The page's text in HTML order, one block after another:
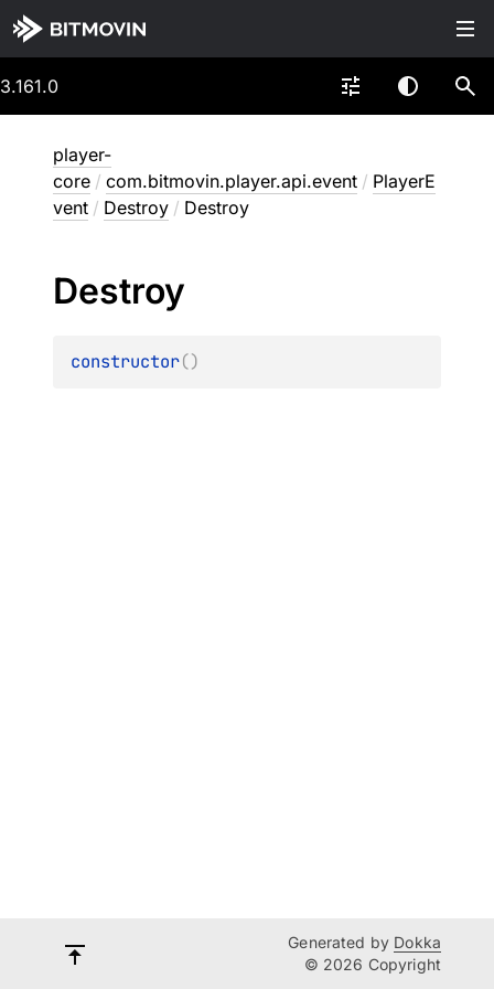
3.161.0
player-
core / com.bitmovin.player.api.event / PlayerE
vent / Destroy / Destroy
Destroy
constructor()
Generated by Dokka
© 2026 Copyright